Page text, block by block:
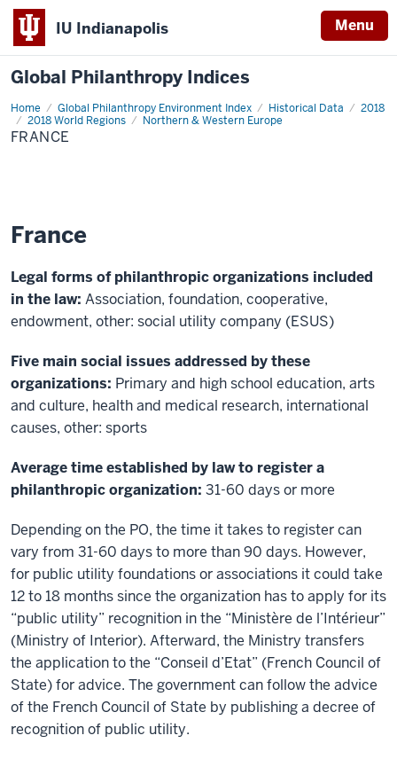
IU Indianapolis Menu
Global Philanthropy Indices
Home Global Philanthropy Environment Index Historical Data
2018
2018 World Regions
Northern & Western Europe
France
FRANCE
France
Legal forms of philanthropic organizations included
in the law: Association, foundation, cooperative,
endowment, other: social utility company (ESUS)
Five main social issues addressed by these
organizations: Primary and high school education, arts
and culture, health and medical research, international
causes, other: sports
Average time established by law to register a
philanthropic organization: 31-60 days or more
Depending on the PO, the time it takes to register can
vary from 31-60 days to more than 90 days. However,
for public utility foundations or associations it could take
12 to 18 months since the organization has to apply for its
“public utility” recognition in the “Ministère de l’Intérieur”
(Ministry of Interior). Afterward, the Ministry transfers
the application to the “Conseil d’Etat” (French Council of
State) for advice. The government can follow the advice
of the French Council of State by publishing a decree of
recognition of public utility.